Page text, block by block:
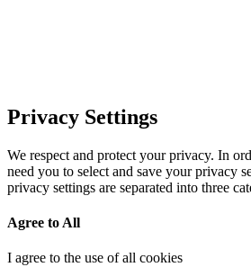
Privacy Settings
We respect and protect your privacy. In
need you to select and save your privacy
privacy settings are separated into three
Agree to All
I agree to the use of all cookies